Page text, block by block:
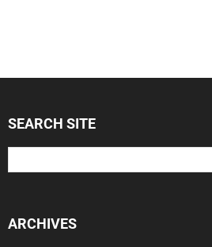
SEARCH SITE
ARCHIVES